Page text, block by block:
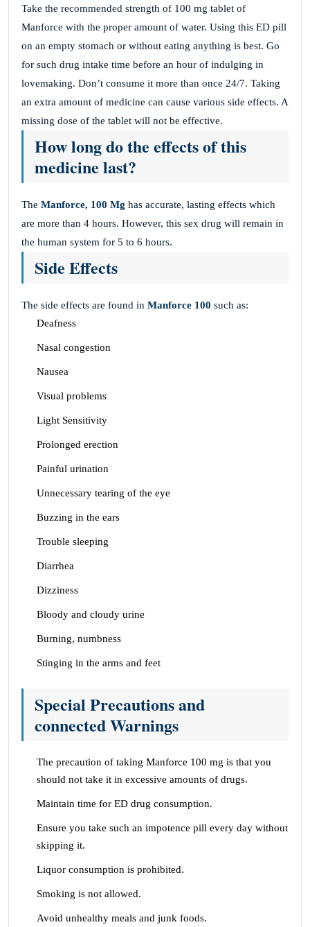
Take the recommended strength of 100 mg tablet of
Manforce with the proper amount of water. Using this ED pill
on an empty stomach or without eating anything is best. Go
for such drug intake time before an hour of indulging in
lovemaking. Don’t consume it more than once 24/7. Taking
an extra amount of medicine can cause various side effects. A
missing dose of the tablet will not be effective.
How long do the effects of this
medicine last?
The Manforce, 100 Mg has accurate, lasting effects which
are more than 4 hours. However, this sex drug will remain in
the human system for 5 to 6 hours.
Side Effects
The side effects are found in Manforce 100 such as:
Deafness
Nasal congestion
Nausea
Visual problems
Light Sensitivity
Prolonged erection
Painful urination
Unnecessary tearing of the eye
Buzzing in the ears
Trouble sleeping
Diarrhea
Dizziness
Bloody and cloudy urine
Burning, numbness
Stinging in the arms and feet
Special Precautions and
connected Warnings
The precaution of taking Manforce 100 mg is that you
should not take it in excessive amounts of drugs.
Maintain time for ED drug consumption.
Ensure you take such an impotence pill every day without
skipping it.
Liquor consumption is prohibited.
Smoking is not allowed.
Avoid unhealthy meals and junk foods.